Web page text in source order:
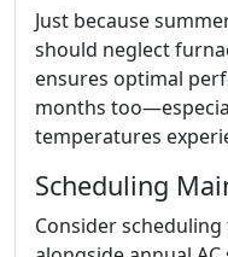
Just because
should neglect
ensures optimal
months
temperatures
Scheduling
Consider